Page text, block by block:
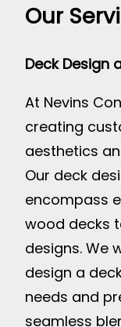
Our
Deck Design
At Nevins
creating
aesthetics
Our deck
encompass
wood decks
designs. We
design a
needs and
seamless